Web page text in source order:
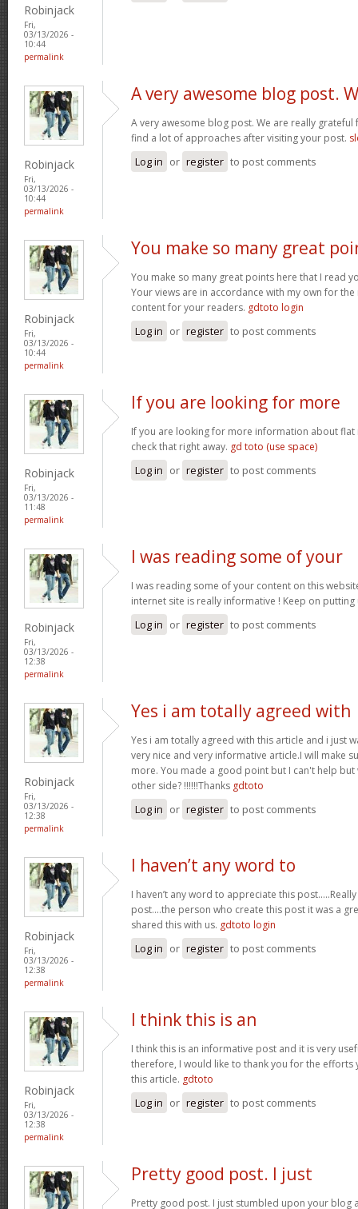
Robinjack
Fri,
03/13/2026 -
10:44
permalink
Robinjack
Fri,
03/13/2026 -
10:44
permalink
A very awesome blog post.
A very awesome blog post. We are really
find a lot of approaches after visiting your post.
Log in or register to post comments
Robinjack
Fri,
03/13/2026 -
10:44
permalink
You make so many great
You make so many great points here that I read
Your views are in accordance with my own for
content for your readers. gdtoto login
Log in or register to post comments
Robinjack
Fri,
03/13/2026 -
11:48
permalink
If you are looking for more
If you are looking for more information about flat
check that right away. gd toto (use space)
Log in or register to post comments
Robinjack
Fri,
03/13/2026 -
12:38
permalink
I was reading some of your
I was reading some of your content on this
internet site is really informative ! Keep on
Log in or register to post comments
Robinjack
Fri,
03/13/2026 -
12:38
permalink
Yes i am totally agreed with
Yes i am totally agreed with this article and i just
very nice and very informative article.I will make
more. You made a good point but I can't help
other side? !!!!!!Thanks gdtoto
Log in or register to post comments
Robinjack
Fri,
03/13/2026 -
12:38
permalink
I haven’t any word to
I haven’t any word to appreciate this
post....the person who create this post it was a
shared this with us. gdtoto login
Log in or register to post comments
Robinjack
Fri,
03/13/2026 -
12:38
permalink
I think this is an
I think this is an informative post and it is very
therefore, I would like to thank you for the efforts
this article. gdtoto
Log in or register to post comments
Pretty good post. I just
Pretty good post. I just stumbled upon your blog